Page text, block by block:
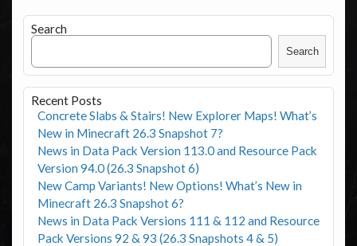
Search
Search
Recent Posts
Concrete Slabs & Stairs! New Explorer Maps! What’s
New in Minecraft 26.3 Snapshot 7?
News in Data Pack Version 113.0 and Resource Pack
Version 94.0 (26.3 Snapshot 6)
New Camp Variants! New Options! What’s New in
Minecraft 26.3 Snapshot 6?
News in Data Pack Versions 111 & 112 and Resource
Pack Versions 92 & 93 (26.3 Snapshots 4 & 5)